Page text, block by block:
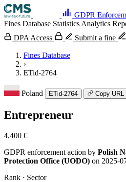
GDPR
Fines Database Statistics Analytics
DPA Access
Submit a fine
Fines Database
›
ETid-2764
Poland ETid-2764 Copy URL
Entrepreneur
4,400 €
GDPR enforcement action by Polish
Protection Office (UODO) on 2025-
Rank · Sector